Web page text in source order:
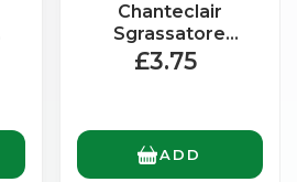
Chanteclair
Sgrassatore
Degreaser Spray
£3.75
ADD